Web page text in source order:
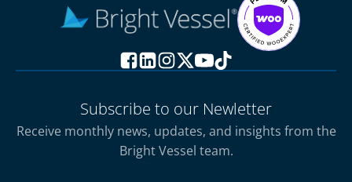
Subscribe to our Newletter
Receive monthly news, updates, and insights from the
Bright Vessel team.